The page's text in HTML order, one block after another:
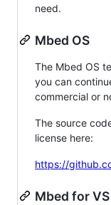
need.
Mbed OS
The Mbed OS
you can
commercial or
The source
license here:
https://
Mbed for